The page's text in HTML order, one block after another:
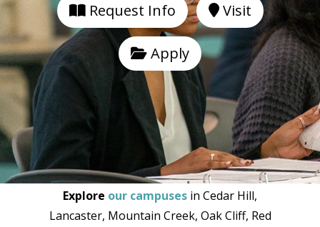
Request Info Visit
Apply
Explore our campuses in Cedar Hill,
Lancaster, Mountain Creek, Oak Cliff, Red